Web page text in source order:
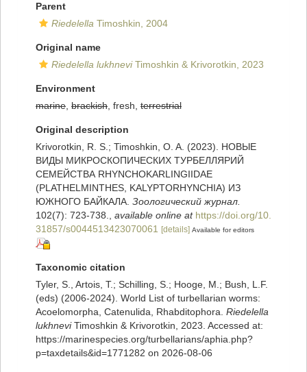
Parent
Riedelella Timoshkin, 2004
Original name
Riedelella lukhneviTimoshkin & Krivorotkin, 2023
Environment
marine brackish , fresh, terrestrial
Original description
Krivorotkin, R. S.; Timoshkin, O. A. (2023). НОВЫЕ
ВИДЫ МИКРОСКОПИЧЕСКИХ ТУРБЕЛЛЯРИЙ
СЕМЕЙСТВА RHYNCHOKARLINGIIDAE
(PLATHELMINTHES, KALYPTORHYNCHIA) ИЗ
ЮЖНОГО БАЙКАЛА. Зоологический журнал.
102(7): 723-738.
available online at https://doi.org/10.
31857/s0044513423070061
[details] Available for editors
Taxonomic citation
Tyler, S., Artois, T.; Schilling, S.; Hooge, M.; Bush, L.F.
(eds) (2006-2024). World List of turbellarian worms:
Acoelomorpha, Catenulida, Rhabditophora. Riedelella
lukhneviTimoshkin & Krivorotkin, 2023. Accessed at:
https://marinespecies.org/turbellarians/aphia.php?
p=taxdetails&id=1771282 on 2026-08-06